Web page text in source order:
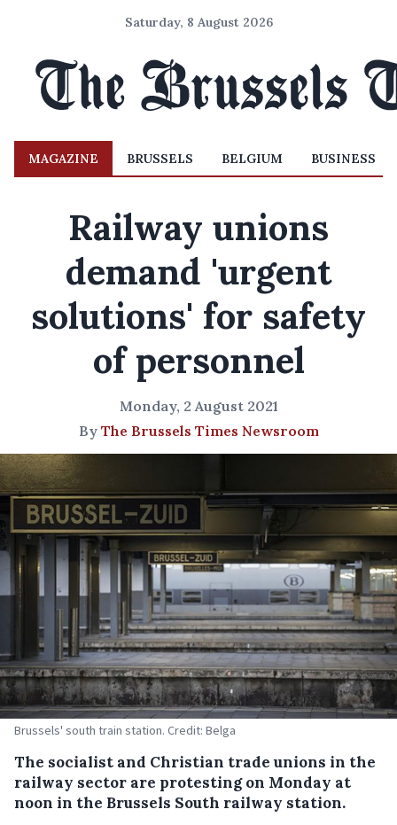
Saturday, 8 August 2026
MAGAZINE BRUSSELS BELGIUM BUSINESS
Railway unions
demand 'urgent
solutions' for safety
of personnel
Monday, 2 August 2021
By The Brussels Times Newsroom
Brussels' south train station. Credit: Belga
The socialist and Christian trade unions in the
railway sector are protesting on Monday at
noon in the Brussels South railway station.